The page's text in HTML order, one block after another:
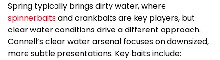
Spring typically brings dirty water, where
spinnerbaitsand crankbaits are key players, but
clear water conditions drive a different approach.
Connell’s clear water arsenal focuses on downsized,
more subtle presentations. Key baits include: